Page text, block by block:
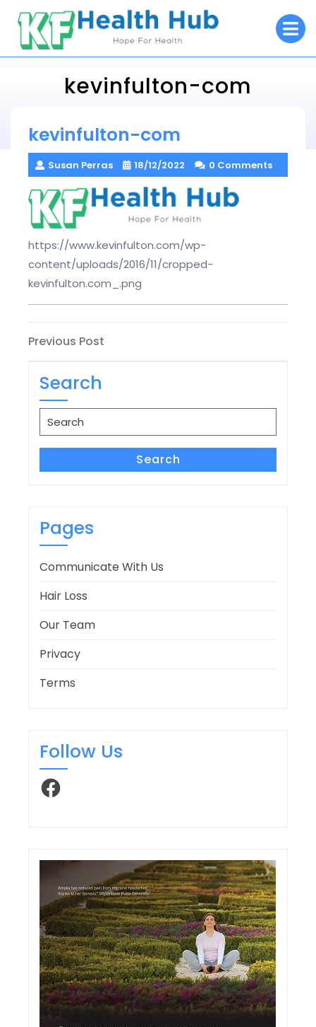
content
kevinfulton-com
kevinfulton-com
Susan Perras 18/12/2022 0 Comments
https://www.kevinfulton.com/wp-
content/uploads/2016/11/cropped-
kevinfulton.com_.png
Post
navigation
Previous
Previous Post
Search
Search
for:
Search
Pages
Communicate With Us
Hair Loss
Our Team
Privacy
Terms
Follow Us
Facebook